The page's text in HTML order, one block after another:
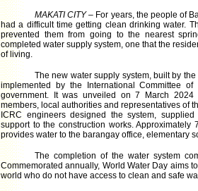
MAKATI CITY– For years, the people of
had a difficult time getting clean drinking water.
prevented them from going to the nearest
completed water supply system, one that the
of living.
The new water supply system, built by
implemented by the International Committee
government. It was unveiled on 7 March
members, local authorities and representatives of
ICRC engineers designed the system,
support to the construction works.
provides water to the barangay office, elementary
The completion of the water system
Commemorated annually, World Water Day aims
world who do not have access to clean and safe